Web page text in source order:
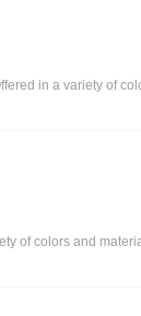
in a variety of
of colors and